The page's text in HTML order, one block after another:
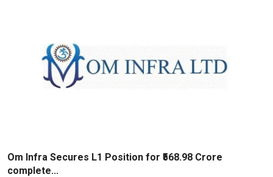
Om Infra Secures L1 Position for ₹568.98 Crore
complete...